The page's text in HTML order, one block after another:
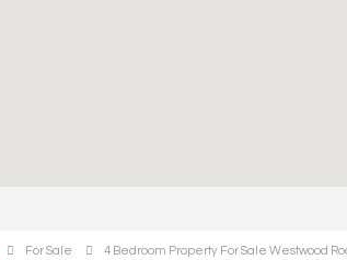
For Sale 4 Bedroom Property For Sale Westwood